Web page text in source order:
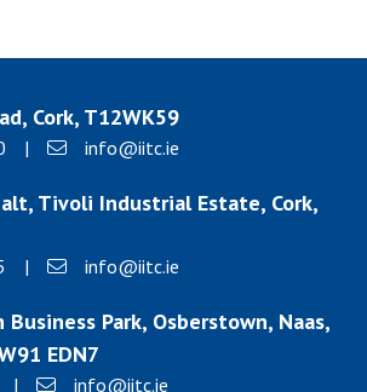
Cork, T12WK59
| info@iitc.ie
Tivoli Industrial Estate, Cork,
| info@iitc.ie
Business Park, Osberstown, Naas,
EDN7
| info@iitc.ie